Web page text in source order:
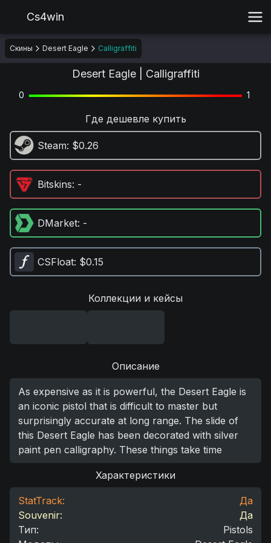
Cs4win
Скины Desert Eagle Calligraffiti
Desert Eagle | Calligraffiti
0 1
Где дешевле купить
Steam: $0.26
Bitskins: -
DMarket: -
CSFloat: $0.15
Коллекции и кейсы
Описание
As expensive as it is powerful, the Desert Eagle is
an iconic pistol that is difficult to master but
surprisingly accurate at long range. The slide of
this Desert Eagle has been decorated with silver
paint pen calligraphy. These things take time
Характеристики
StatTrack:
Да
Souvenir:
Да
Тип:
Pistols